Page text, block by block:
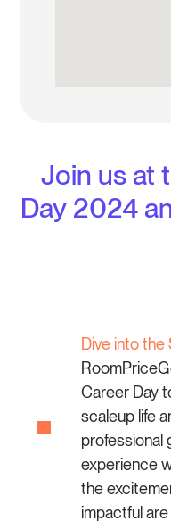
Join us at
Day 2024
Dive into the
Career Day
scaleup life
professional
experience
the
impactful